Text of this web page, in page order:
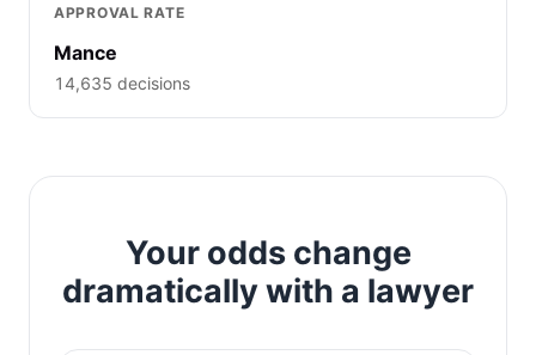
APPROVAL RATE
Mance
14,635 decisions
Your odds change
dramatically with a lawyer